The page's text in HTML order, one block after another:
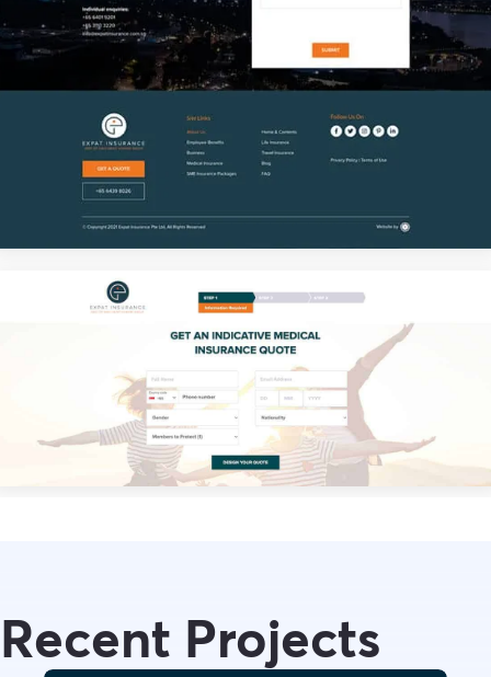
Recent Projects